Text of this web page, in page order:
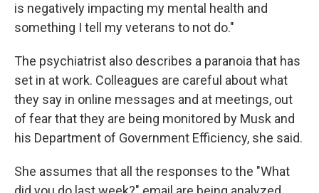
is negatively impacting my mental health and
something I tell my veterans to not do."
The psychiatrist also describes a paranoia that has
set in at work. Colleagues are careful about what
they say in online messages and at meetings, out
of fear that they are being monitored by Musk and
his Department of Government Efficiency, she said.
She assumes that all the responses to the "What